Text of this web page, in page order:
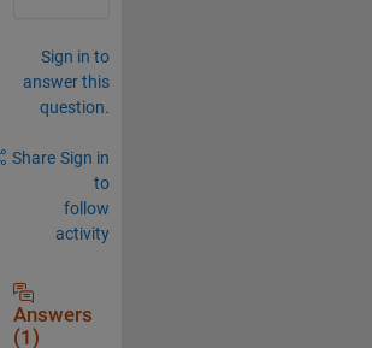
Sign in to
answer this
question.
Share Sign in
to
follow
activity
Answers
(1)